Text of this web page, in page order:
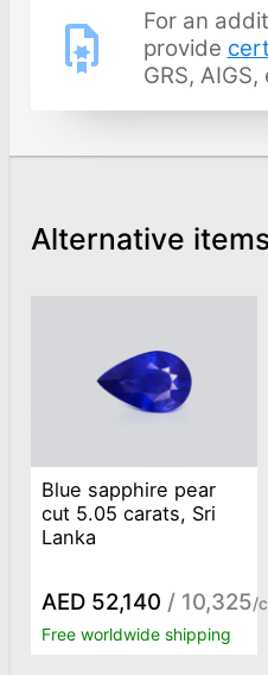
For an
provide
GRS, AIGS,
Alternative items
Blue sapphire pear
cut 5.05 carats, Sri
Lanka
AED 52,140 / 10,325/
Free worldwide shipping